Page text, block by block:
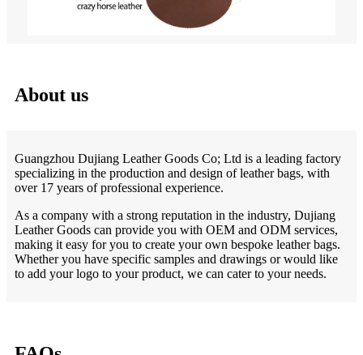
About us
Guangzhou Dujiang Leather Goods Co; Ltd is a leading factory
specializing in the production and design of leather bags, with
over 17 years of professional experience.
As a company with a strong reputation in the industry, Dujiang
Leather Goods can provide you with OEM and ODM services,
making it easy for you to create your own bespoke leather bags.
Whether you have specific samples and drawings or would like
to add your logo to your product, we can cater to your needs.